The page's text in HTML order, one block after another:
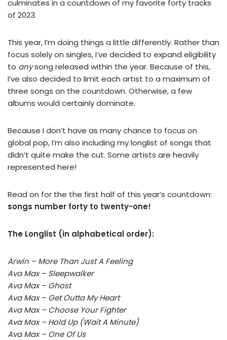
culminates in a countdown of my favorite forty tracks
of 2023.
This year, I’m doing things a little differently. Rather than
focus solely on singles, I’ve decided to expand eligibility
to anysong released within the year. Because of this,
I’ve also decided to limit each artist to a maximum of
three songs on the countdown. Otherwise, a few
albums would certainly dominate.
Because I don’t have as many chance to focus on
global pop, I’m also including my longlist of songs that
didn’t quite make the cut. Some artists are heavily
represented here!
Read on for the the first half of this year’s countdown:
songs number forty to twenty-one!
The Longlist (in alphabetical order):
Arwin – More Than Just A Feeling
Ava Max – Sleepwalker
Ava Max – Ghost
Ava Max – Get Outta My Heart
Ava Max – Choose Your Fighter
Ava Max – Hold Up (Wait A Minute)
Ava Max – One Of Us